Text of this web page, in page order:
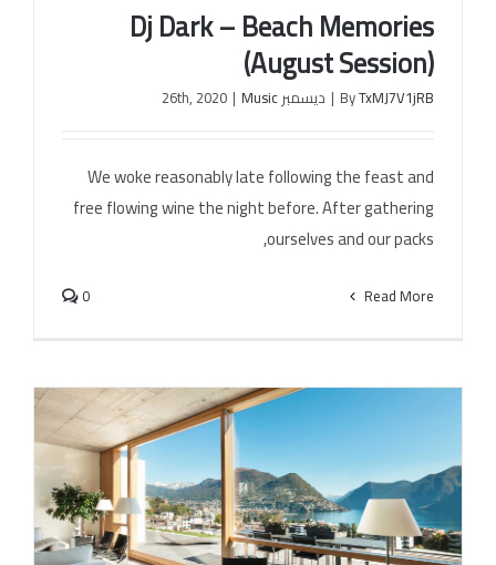
Dj Dark – Beach Memories
(August Session)
ByTxMJ7V1jRB
| ديسمبر 26th, 2020 | Music
We woke reasonably late following the feast and
free flowing wine the night before. After gathering
ourselves and our packs,
Read More
0